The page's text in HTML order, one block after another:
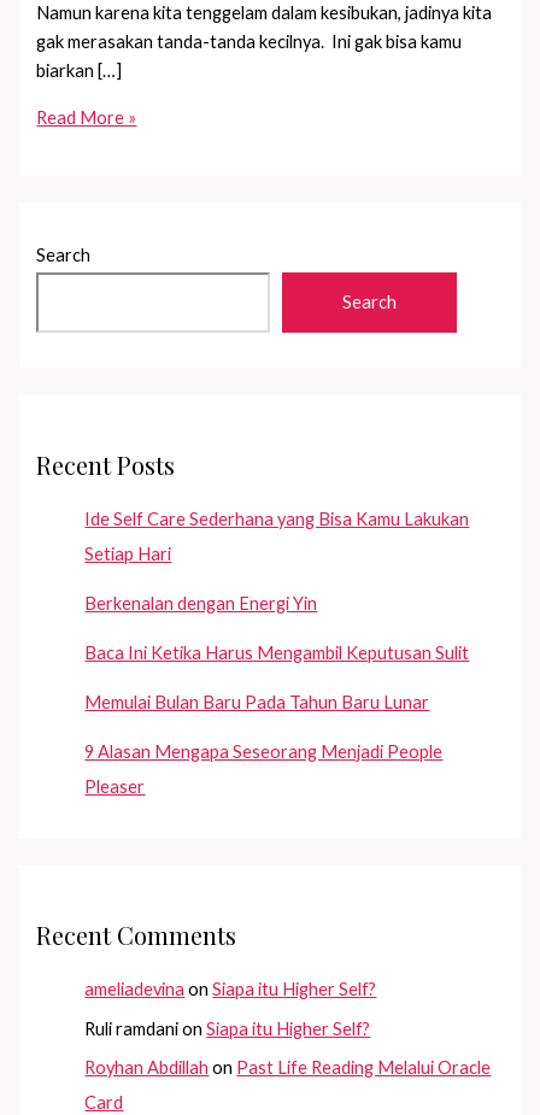
Namun karena kita tenggelam dalam kesibukan, jadinya kita
gak merasakan tanda-tanda kecilnya. Ini gak bisa kamu
biarkan […]
4
Read More »
Search
Search
Recent Posts
Ide Self Care Sederhana yang Bisa Kamu Lakukan
Setiap Hari
Berkenalan dengan Energi Yin
Baca Ini Ketika Harus Mengambil Keputusan Sulit
Memulai Bulan Baru Pada Tahun Baru Lunar
9 Alasan Mengapa Seseorang Menjadi People
Pleaser
Recent Comments
ameliadevina onSiapa itu Higher Self?
Ruli ramdanionSiapa itu Higher Self?
Royhan Abdillah on Past Life Reading Melalui Oracle
Card